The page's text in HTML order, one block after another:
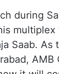
during
Saab. As
AMB